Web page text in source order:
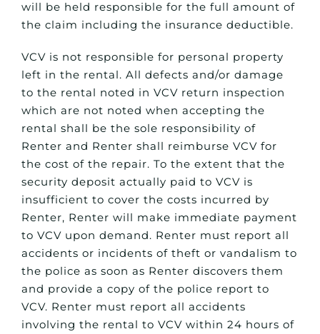
will be held responsible for the full amount of
the claim including the insurance deductible.
VCV is not responsible for personal property
left in the rental. All defects and/or damage
to the rental noted in VCV return inspection
which are not noted when accepting the
rental shall be the sole responsibility of
Renter and Renter shall reimburse VCV for
the cost of the repair. To the extent that the
security deposit actually paid to VCV is
insufficient to cover the costs incurred by
Renter, Renter will make immediate payment
to VCV upon demand. Renter must report all
accidents or incidents of theft or vandalism to
the police as soon as Renter discovers them
and provide a copy of the police report to
VCV. Renter must report all accidents
involving the rental to VCV within 24 hours of